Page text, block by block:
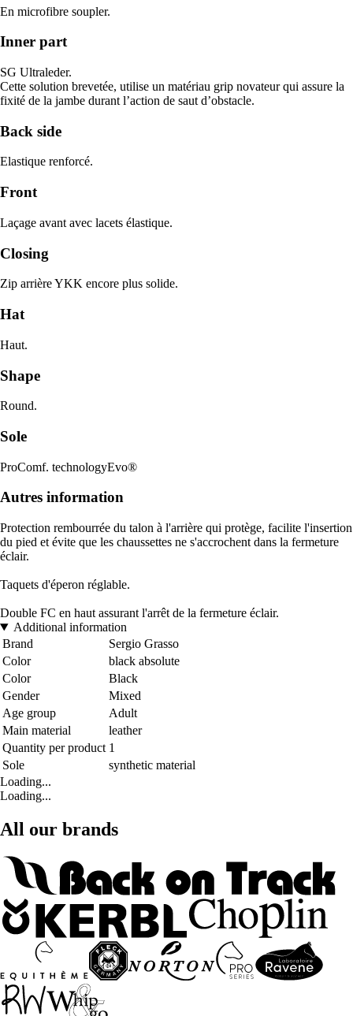
En microfibre soupler.
Inner part
SG Ultraleder.
Cette solution brevetée, utilise un matériau grip novateur qui assure la
fixité de la jambe durant l’action de saut d’obstacle.
Back side
Elastique renforcé.
Front
Laçage avant avec lacets élastique.
Closing
Zip arrière YKK encore plus solide.
Hat
Haut.
Shape
Round.
Sole
ProComf. technologyEvo®
Autres information
Protection rembourrée du talon à l'arrière qui protège, facilite l'insertion
du pied et évite que les chaussettes ne s'accrochent dans la fermeture
éclair.
Taquets d'éperon réglable.
Double FC en haut assurant l'arrêt de la fermeture éclair.
Additional information
Brand
Sergio Grasso
Color
black absolute
Color
Black
Gender
Mixed
Age group
Adult
Main material
leather
Quantity per product 1
Sole
synthetic material
Loading...
Loading...
All our brands